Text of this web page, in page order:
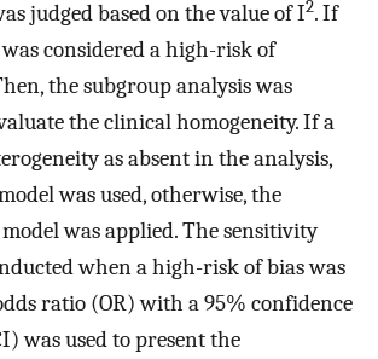
judged based on the value of I2. If
considered a high-risk of
the subgroup analysis was
the clinical homogeneity. If a
as absent in the analysis,
was used, otherwise, the
was applied. The sensitivity
when a high-risk of bias was
ratio (OR) with a 95% confidence
was used to present the